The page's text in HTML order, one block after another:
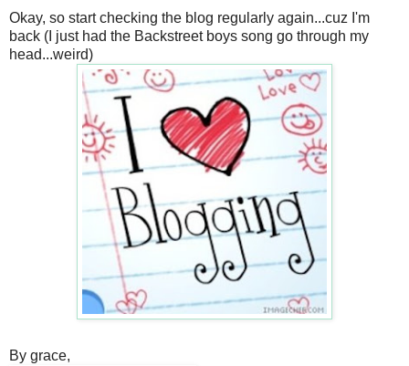
Okay, so start checking the blog regularly again...cuz I'm
back (I just had the Backstreet boys song go through my
head...weird)
By grace,